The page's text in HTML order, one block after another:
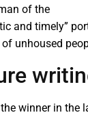
of the
and timely”
unhoused
winner in the